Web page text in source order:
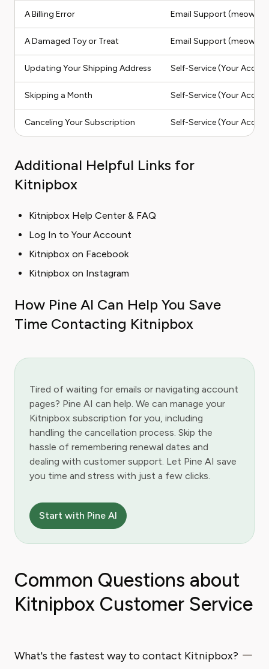
A Billing Error Email Support
A Damaged Toy or Treat Email Support
Updating Your Shipping Address Self-Service (Your
Skipping a Month Self-Service (Your
Canceling Your Subscription Self-Service (Your
Additional Helpful Links for
Kitnipbox
Kitnipbox Help Center & FAQ
Log In to Your Account
Kitnipbox on Facebook
Kitnipbox on Instagram
How Pine AI Can Help You Save
Time Contacting Kitnipbox
Tired of waiting for emails or navigating account
pages? Pine AI can help. We can manage your
Kitnipbox subscription for you, including
handling the cancellation process. Skip the
hassle of remembering renewal dates and
dealing with customer support. Let Pine AI save
you time and stress with just a few clicks.
Start with Pine AI
Common Questions about
Kitnipbox Customer Service
What's the fastest way to contact Kitnipbox?